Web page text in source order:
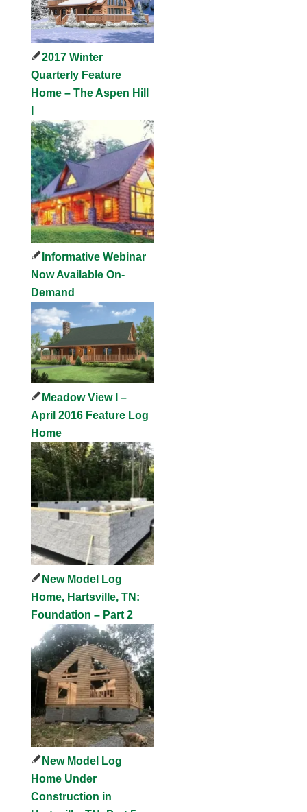
2017 Winter
Quarterly Feature
Home – The Aspen Hill
Informative Webinar
Now Available On-
Demand
Meadow View I –
April 2016 Feature Log
Home
New Model Log
Home, Hartsville, TN:
Foundation – Part 2
New Model Log
Home Under
Construction in